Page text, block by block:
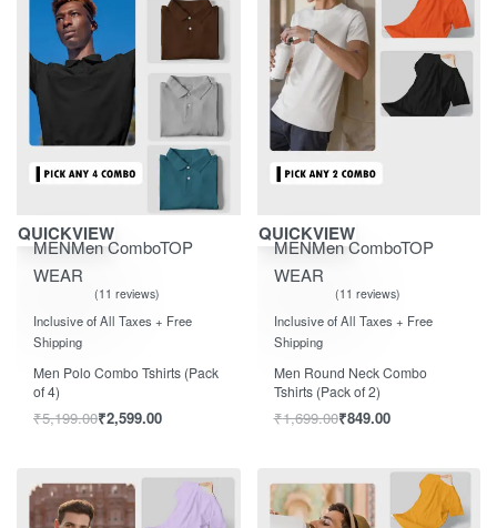
Save ₹2,600.00
QUICKVIEW
MENMen ComboTOP
WEAR
11 reviews
Inclusive of All Taxes + Free
Shipping
Men Polo Combo Tshirts (Pack
of 4)
₹5,199.00₹2,599.00
Save ₹850.00
QUICKVIEW
MENMen ComboTOP
WEAR
11 reviews
Inclusive of All Taxes + Free
Shipping
Men Round Neck Combo
Tshirts (Pack of 2)
₹1,699.00₹849.00